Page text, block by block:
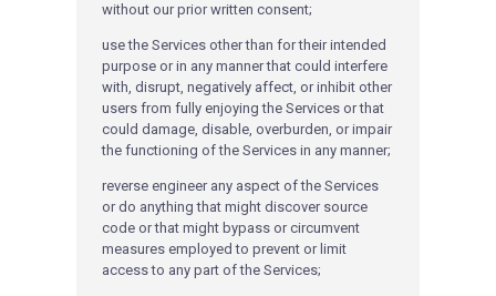
without our prior written consent;
use the Services other than for their intended
purpose or in any manner that could interfere
with, disrupt, negatively affect, or inhibit other
users from fully enjoying the Services or that
could damage, disable, overburden, or impair
the functioning of the Services in any manner;
reverse engineer any aspect of the Services
or do anything that might discover source
code or that might bypass or circumvent
measures employed to prevent or limit
access to any part of the Services;